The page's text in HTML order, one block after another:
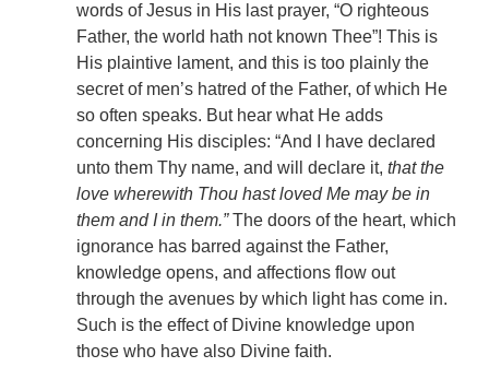
words of Jesus in His last prayer, “O righteous
Father, the world hath not known Thee”! This is
His plaintive lament, and this is too plainly the
secret of men’s hatred of the Father, of which He
so often speaks. But hear what He adds
concerning His disciples: “And I have declared
unto them Thy name, and will declare it, that the
love wherewith Thou hast loved Me may be in
them and I in them.”The doors of the heart, which
ignorance has barred against the Father,
knowledge opens, and affections flow out
through the avenues by which light has come in.
Such is the effect of Divine knowledge upon
those who have also Divine faith.